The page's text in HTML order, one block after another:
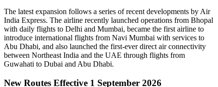
The latest expansion follows a series of recent developments by Air
India Express. The airline recently launched operations from Bhopal
with daily flights to Delhi and Mumbai, became the first airline to
introduce international flights from Navi Mumbai with services to
Abu Dhabi, and also launched the first-ever direct air connectivity
between Northeast India and the UAE through flights from
Guwahati to Dubai and Abu Dhabi.
New Routes Effective 1 September 2026